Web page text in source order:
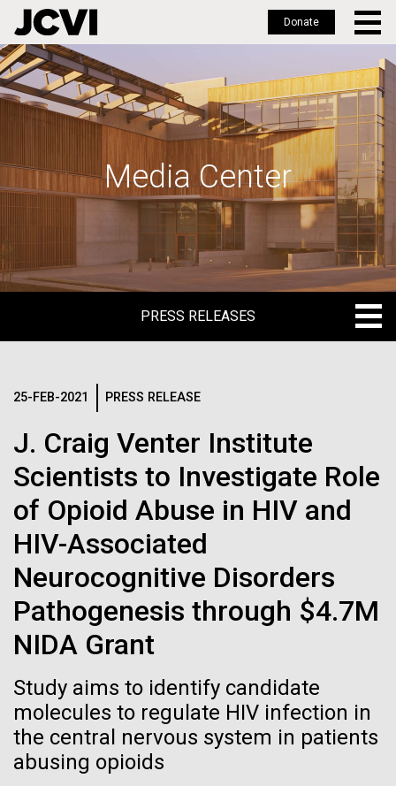
Skip
to
main
Donate
Media Center
PRESS RELEASES
MEDIA RESOURCES
IN THE NEWS
MEDIA RESOURCES
25-FEB-2021 PRESS RELEASE
J. Craig Venter Institute
Scientists to Investigate Role
of Opioid Abuse in HIV and
HIV-Associated
Neurocognitive Disorders
Pathogenesis through $4.7M
NIDA Grant
Study aims to identify candidate
molecules to regulate HIV infection in
the central nervous system in patients
abusing opioids
Influences of trace
metals on biological
evolution
Reflections on the
20th Anniversary
Logos
The JCVI logo is presented in two formats: stacked and
inline. Both are acceptable, with no preference towards
Any use of the J. Craig Venter Institute logo or
name must be cleared through the JCVI Marketing and
Communications team. Please submit requests to
info@jcvi.org.
To download, choose a version below, right-click, and select
“save link as” or similar.